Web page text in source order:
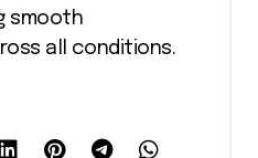
smooth
all conditions.